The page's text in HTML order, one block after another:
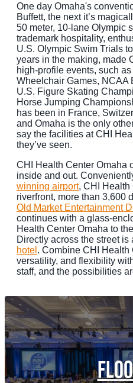
One day Omaha's
Buffett, the next it’s
50 meter, 10-lane Olympic
trademark hospitality,
U.S. Olympic Swim Trials
years in the making, made
high-profile events, such
Wheelchair Games, NCAA
U.S. Figure Skating
Horse Jumping
has been in France,
and Omaha is the only
say the facilities at CHI
they’ve seen.
CHI Health Center Omaha
inside and out.
winning airport, CHI Health
riverfront, more than 3,600
Old Market Entertainment
continues with a glass-
Health Center Omaha to
Directly across the street
hotel . Combine CHI Health
versatility, and flexibility
staff, and the possibilities